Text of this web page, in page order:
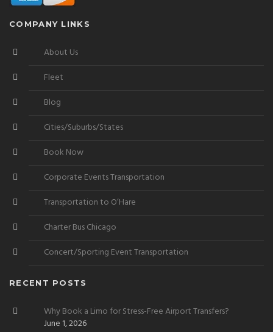
COMPANY LINKS
About Us
Fleet
Blog
Cities/Suburbs/States
Book Now
Corporate Events Transportation
Transportation to O’Hare
Charter Bus Chicago
Concert/Sporting Event Transportation
RECENT POSTS
Why Book a Limo for Stress-Free Airport Transfers?
June 1, 2026